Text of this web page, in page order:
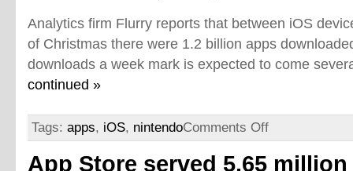
Analytics firm Flurry reports that between iOS
of Christmas there were 1.2 billion apps
downloads a week mark is expected to come
continued »
Tags: apps, iOS, nintendoComments Off
App Store served 5.65 million